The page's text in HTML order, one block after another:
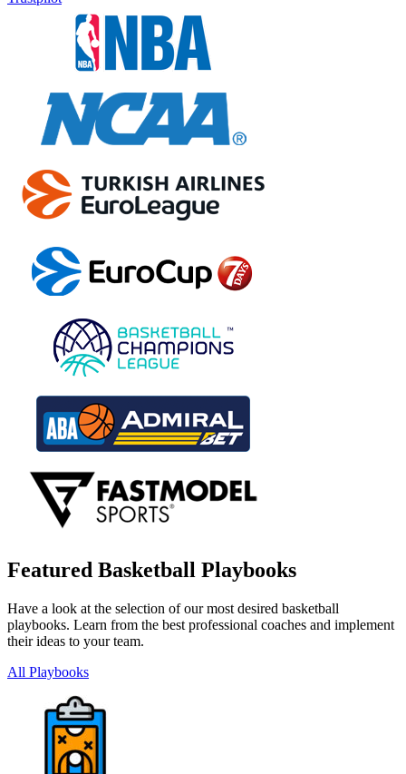
Featured Basketball Playbooks
Have a look at the selection of our most desired basketball
playbooks. Learn from the best professional coaches and implement
their ideas to your team.
All Playbooks